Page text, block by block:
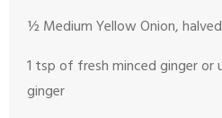
½ Medium Yellow Onion,
1 tsp of fresh minced ginger
ginger